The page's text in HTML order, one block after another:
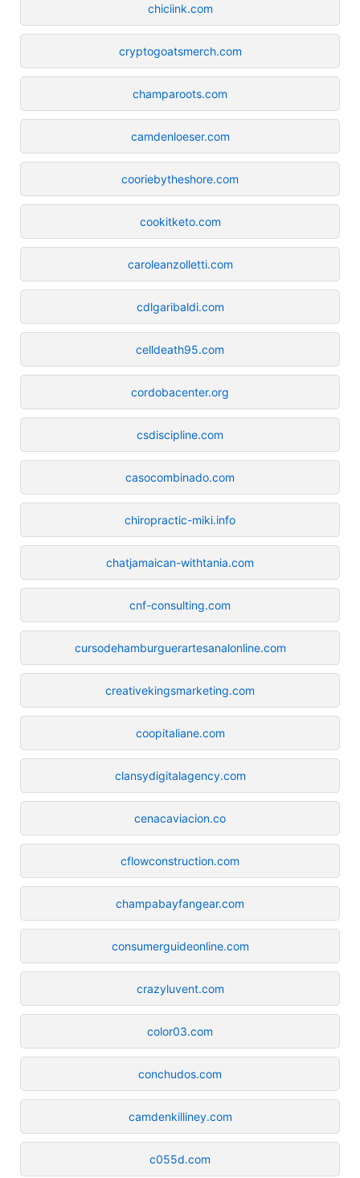
chiciink.com
cryptogoatsmerch.com
champaroots.com
camdenloeser.com
cooriebytheshore.com
cookitketo.com
caroleanzolletti.com
cdlgaribaldi.com
celldeath95.com
cordobacenter.org
csdiscipline.com
casocombinado.com
chiropractic-miki.info
chatjamaican-withtania.com
cnf-consulting.com
cursodehamburguerartesanalonline.com
creativekingsmarketing.com
coopitaliane.com
clansydigitalagency.com
cenacaviacion.co
cflowconstruction.com
champabayfangear.com
consumerguideonline.com
crazyluvent.com
color03.com
conchudos.com
camdenkilliney.com
c055d.com